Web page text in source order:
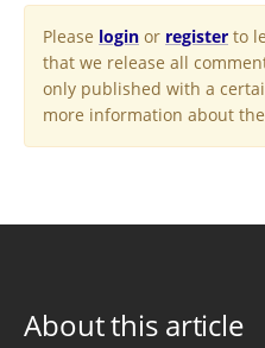
Please login or register to
that we release all
only published with a
more information about
About this article